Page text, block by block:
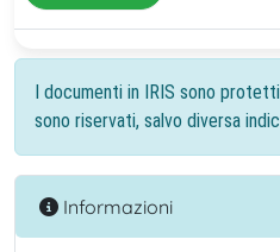
I documenti in IRIS sono
sono riservati, salvo diversa
Informazioni